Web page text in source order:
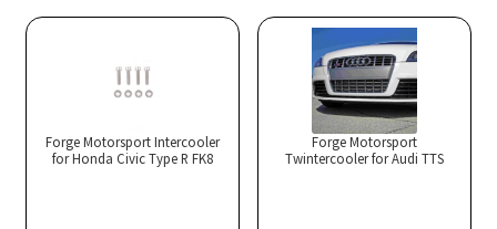
Forge Motorsport Intercooler
for Honda Civic Type R FK8
Forge Motorsport
Twintercooler for Audi TTS